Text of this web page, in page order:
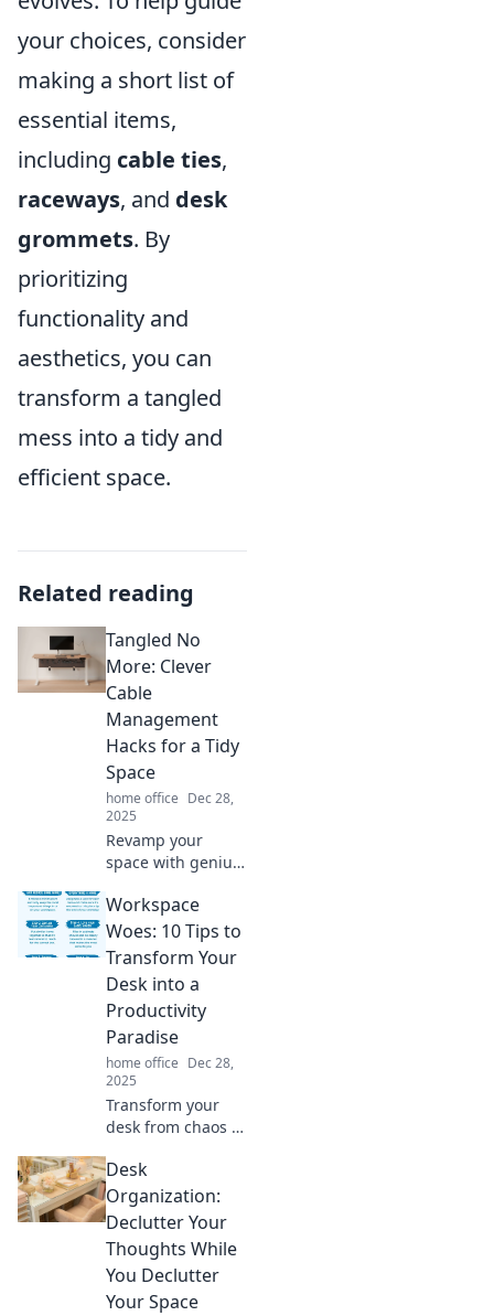
your choices, consider
making a short list of
essential items,
including cable ties,
raceways, and desk
grommets. By
prioritizing
functionality and
aesthetics, you can
transform a tangled
mess into a tidy and
efficient space.
Related reading
Tangled No
More: Clever
Cable
Management
Hacks for a Tidy
Space
home office Dec 28,
2025
Revamp your
space with genius
management
hacks that banish
clutter for good!
tidy, organized life
today!
Workspace
Woes: 10 Tips to
Transform Your
Desk into a
Productivity
Paradise
home office Dec 28,
2025
Transform your
desk from chaos to
game-changing
tips for a
productivity
supercharge your
workday.
Desk
Organization:
Declutter Your
Thoughts While
You Declutter
Your Space